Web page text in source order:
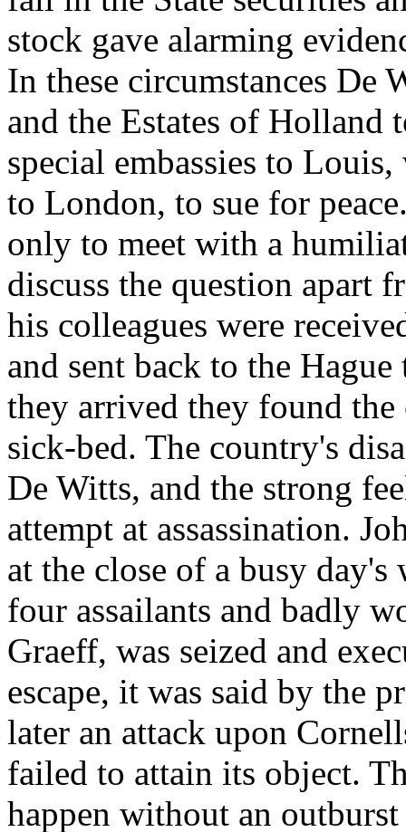
stock gave alarming
In these circumstances De
and the Estates of Holland
special embassies to
to London, to sue for
only to meet with a
discuss the question apart
his colleagues were
and sent back to the
they arrived they found
sick-bed. The country's
De Witts, and the strong
attempt at assassination.
at the close of a busy
four assailants and badly
Graeff, was seized and
escape, it was said by the
later an attack upon
failed to attain its object.
happen without an